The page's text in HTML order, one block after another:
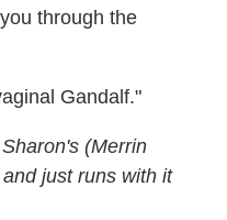
through the
Gandalf."
(Merrin
just runs with it